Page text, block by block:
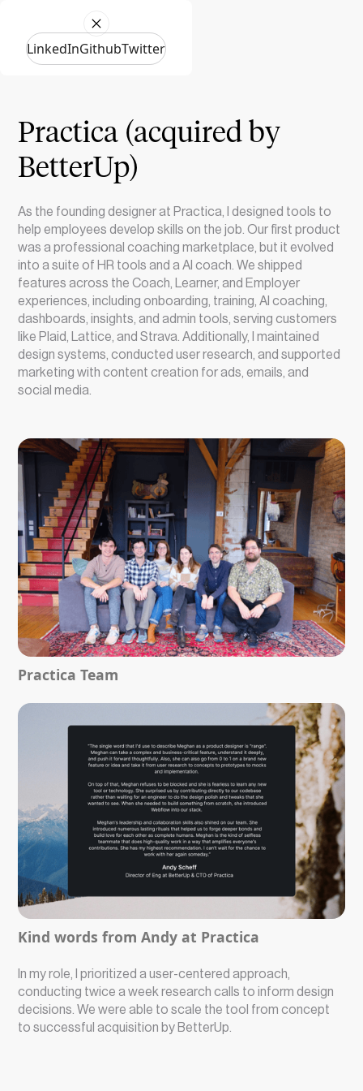
LinkedInGithubTwitter
Practica (acquired by
BetterUp)
As the founding designer at Practica, I designed tools to
help employees develop skills on the job. Our first product
was a professional coaching marketplace, but it evolved
into a suite of HR tools and a AI coach. We shipped
features across the Coach, Learner, and Employer
experiences, including onboarding, training, AI coaching,
dashboards, insights, and admin tools, serving customers
like Plaid, Lattice, and Strava. Additionally, I maintained
design systems, conducted user research, and supported
marketing with content creation for ads, emails, and
social media.
Practica Team
Kind words from Andy at Practica
In my role, I prioritized a user-centered approach,
conducting twice a week research calls to inform design
decisions. We were able to scale the tool from concept
to successful acquisition by BetterUp.